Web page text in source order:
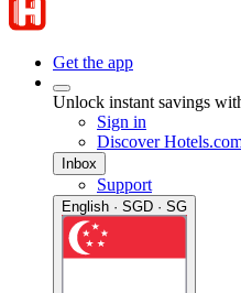
Get the app
Unlock instant savings
Sign in
Discover
Inbox
Support
English · SGD · SG